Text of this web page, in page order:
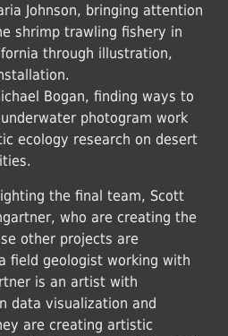
Johnson, bringing attention
shrimp trawling fishery in
through illustration,
Bogan, finding ways to
photogram work
ecology research on desert
the final team, Scott
who are creating the
other projects are
field geologist working with
is an artist with
data visualization and
are creating artistic